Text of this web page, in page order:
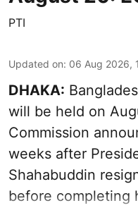
PTI
Updated on: 06 Aug 2026,
DHAKA:
will be held on
Commission
weeks after
Shahabuddin
before completing